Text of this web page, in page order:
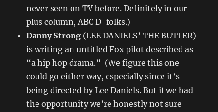
never seen on TV before. Definitely in our
plus column, ABC D-folks.)
Danny Strong (LEE DANIELS’ THE BUTLER)
is writing an untitled Fox pilot described as
“a hip hop drama.” (We figure this one
could go either way, especially since it’s
being directed by Lee Daniels. But if we had
the opportunity we’re honestly not sure